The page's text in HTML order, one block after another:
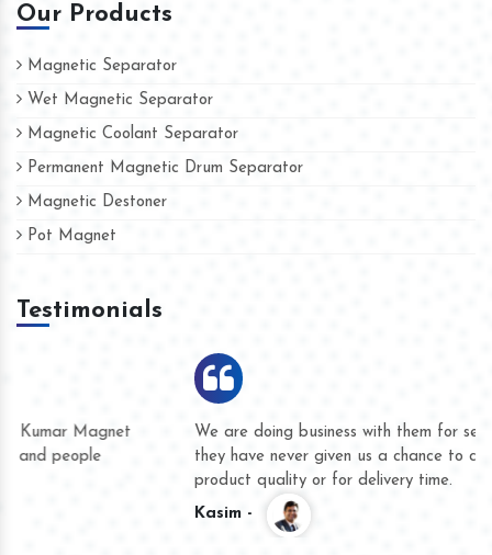
Our Products
Magnetic Separator
Wet Magnetic Separator
Magnetic Coolant Separator
Permanent Magnetic Drum Separator
Magnetic Destoner
Pot Magnet
Testimonials
We are doing business with them for several years now and
they have never given us a chance to complain whether for
product quality or for delivery time.